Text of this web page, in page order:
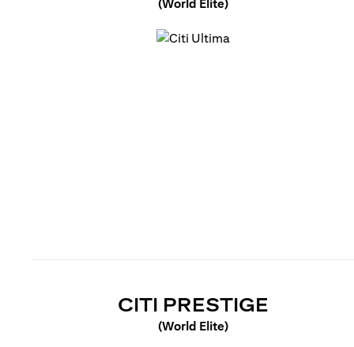
(World Elite)
CITI PRESTIGEOPENS
(World Elite)